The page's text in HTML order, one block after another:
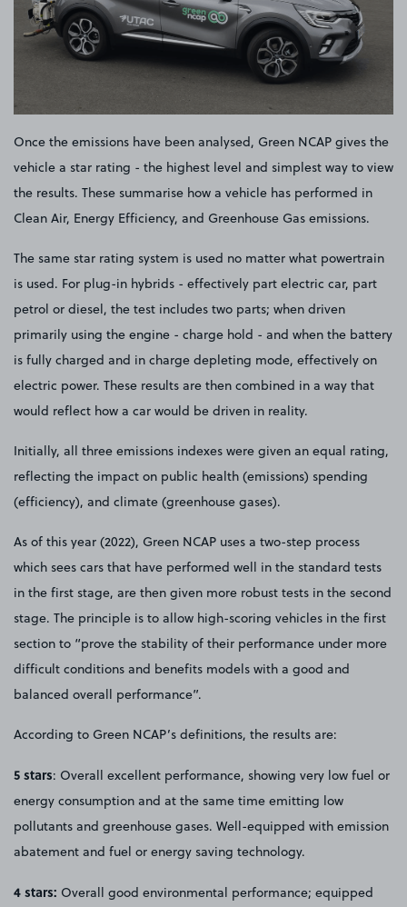
Once the emissions have been analysed, Green NCAP gives the
vehicle a star rating - the highest level and simplest way to view
the results. These summarise how a vehicle has performed in
Clean Air, Energy Efficiency, and Greenhouse Gas emissions.
The same star rating system is used no matter what powertrain
is used. For plug-in hybrids - effectively part electric car, part
petrol or diesel, the test includes two parts; when driven
primarily using the engine - charge hold - and when the battery
is fully charged and in charge depleting mode, effectively on
electric power. These results are then combined in a way that
would reflect how a car would be driven in reality.
Initially, all three emissions indexes were given an equal rating,
reflecting the impact on public health (emissions) spending
(efficiency), and climate (greenhouse gases).
As of this year (2022), Green NCAP uses a two-step process
which sees cars that have performed well in the standard tests
in the first stage, are then given more robust tests in the second
stage. The principle is to allow high-scoring vehicles in the first
section to “prove the stability of their performance under more
difficult conditions and benefits models with a good and
balanced overall performance”.
According to Green NCAP’s definitions, the results are:
5 stars: Overall excellent performance, showing very low fuel or
energy consumption and at the same time emitting low
pollutants and greenhouse gases. Well-equipped with emission
abatement and fuel or energy saving technology.
4 stars: Overall good environmental performance; equipped